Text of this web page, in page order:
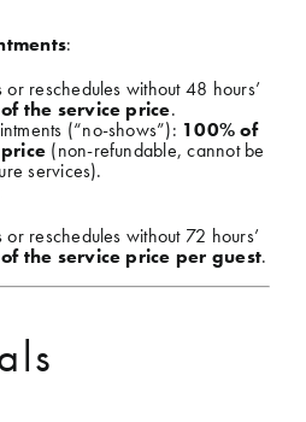
:
or reschedules without 48 hours’
the service price.
(“no-shows”): 100% of
(non-refundable, cannot be
services).
reschedules without 72 hours’
the service price per guest.